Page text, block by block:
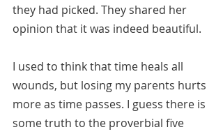
they had picked. They shared her
opinion that it was indeed beautiful.
I used to think that time heals all
wounds, but losing my parents hurts
more as time passes. I guess there is
some truth to the proverbial five